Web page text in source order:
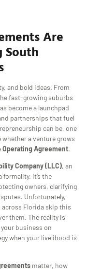
Are
South
and bold ideas. From
fast-growing suburbs
become a launchpad
partnerships that fuel
can be, one
a venture grows
Operating Agreement.
Company (LLC), an
formality. It’s the
owners, clarifying
Unfortunately,
across Florida skip this
them. The reality is
business on
when your livelihood is
matter, how